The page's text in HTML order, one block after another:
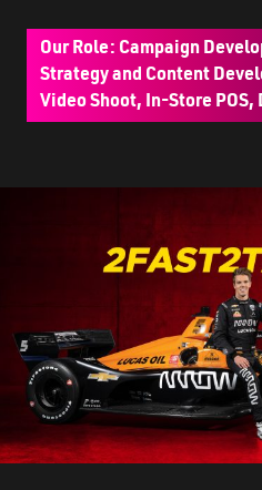
Our Role: Campaign
Strategy and Content
Video Shoot, In-Store